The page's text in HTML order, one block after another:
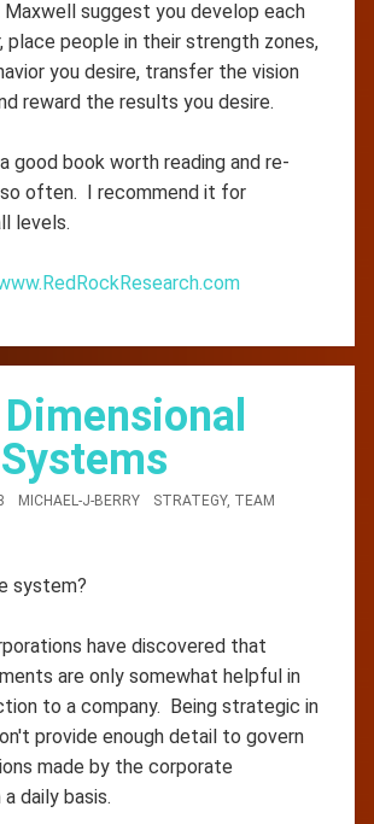
Maxwell suggest you develop each
place people in their strength zones,
you desire, transfer the vision
reward the results you desire.
good book worth reading and re-
so often. I recommend it for
levels.
MICHAEL-J-BERRY STRATEGY, TEAM
system?
have discovered that
are only somewhat helpful in
to a company. Being strategic in
provide enough detail to govern
made by the corporate
daily basis.